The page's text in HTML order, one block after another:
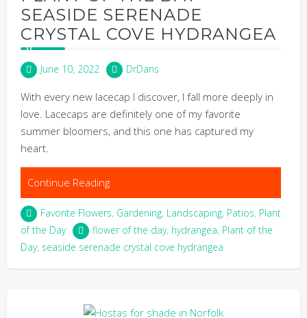
SEASIDE SERENADE
CRYSTAL COVE HYDRANGEA
June 10, 2022 DrDans
With every new lacecap I discover, I fall more deeply in
love. Lacecaps are definitely one of my favorite
summer bloomers, and this one has captured my
heart.
Continue Reading
Favorite Flowers, Gardening, Landscaping, Patios, Plant
of the Day
flower of the day, hydrangea, Plant of the
Day, seaside serenade crystal cove hydrangea